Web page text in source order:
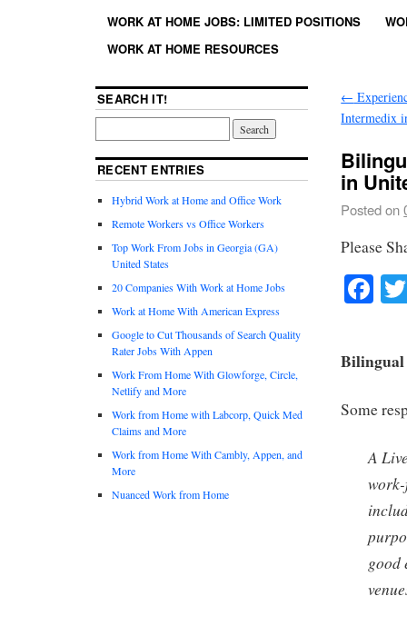
WORK AT HOME JOBS: LIMITED POSITIONS
WORK AT HOME RESOURCES
←
Intermedix
in
Posted on
Please
Bilingual
Some
A
good
SEARCH IT!
RECENT ENTRIES
Hybrid Work at Home and Office Work
Remote Workers vs Office Workers
Top Work From Jobs in Georgia (GA)
United States
20 Companies With Work at Home Jobs
Work at Home With American Express
Google to Cut Thousands of Search Quality
Rater Jobs With Appen
Work From Home With Glowforge, Circle,
Netlify and More
Work from Home with Labcorp, Quick Med
Claims and More
Work from Home With Cambly, Appen, and
More
Nuanced Work from Home